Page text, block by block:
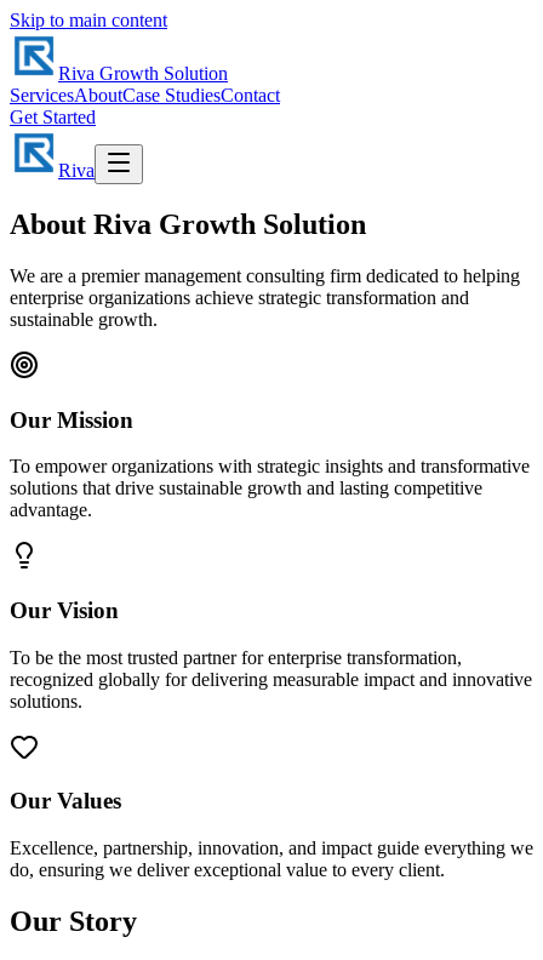
Skip to main content
Riva Growth Solution
ServicesAboutCase StudiesContact
Get Started
Riva
About Riva Growth Solution
We are a premier management consulting firm dedicated to helping
enterprise organizations achieve strategic transformation and
sustainable growth.
Our Mission
To empower organizations with strategic insights and transformative
solutions that drive sustainable growth and lasting competitive
advantage.
Our Vision
To be the most trusted partner for enterprise transformation,
recognized globally for delivering measurable impact and innovative
solutions.
Our Values
Excellence, partnership, innovation, and impact guide everything we
do, ensuring we deliver exceptional value to every client.
Our Story